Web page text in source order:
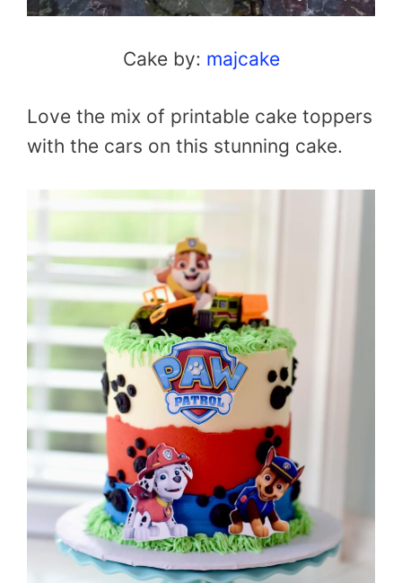
Cake by: majcake
Love the mix of printable cake toppers
with the cars on this stunning cake.